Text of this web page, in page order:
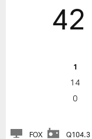
42
1
14
0
FOX Q104.3